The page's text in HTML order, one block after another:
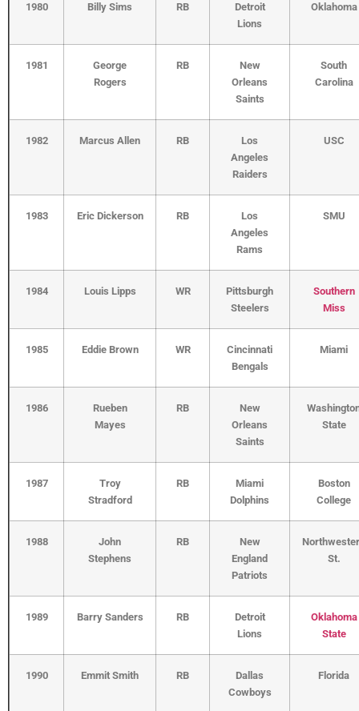
1980 Billy Sims RB
Detroit
Lions
Oklahoma
1981
George
Rogers
RB
New
Orleans
Saints
South
Carolina
1982 Marcus Allen RB
Los
Angeles
Raiders
USC
1983 Eric Dickerson RB
Los
Angeles
Rams
SMU
1984 Louis Lipps WR
Pittsburgh
Steelers
Southern
Miss
1985 Eddie Brown WR
Cincinnati
Bengals
Miami
1986
Rueben
Mayes
RB
New
Orleans
Saints
State
1987
Troy
Stradford
RB
Miami
Dolphins
Boston
College
1988
John
Stephens
RB
New
England
Patriots
St.
1989 Barry Sanders RB
Detroit
Lions
Oklahoma
State
1990 Emmit Smith RB
Dallas
Cowboys
Florida